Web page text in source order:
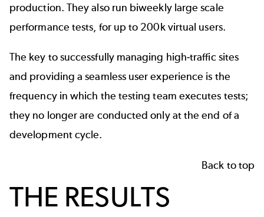
production. They also run biweekly large scale
performance tests, for up to 200k virtual users.
The key to successfully managing high-traffic sites
and providing a seamless user experience is the
frequency in which the testing team executes tests;
they no longer are conducted only at the end of a
development cycle.
Back to top
THE RESULTS